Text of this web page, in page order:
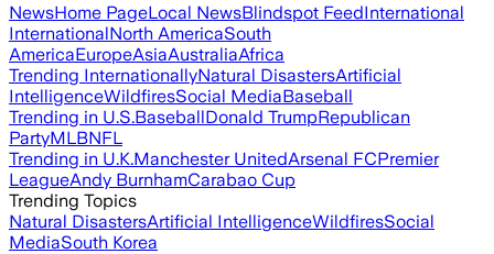
NewsHome PageLocal NewsBlindspot FeedInternational
InternationalNorth AmericaSouth
AmericaEuropeAsiaAustraliaAfrica
Trending InternationallyNatural DisastersArtificial
IntelligenceWildfiresSocial MediaBaseball
Trending in U.S.BaseballDonald TrumpRepublican
PartyMLBNFL
Trending in U.K.Manchester UnitedArsenal FCPremier
LeagueAndy BurnhamCarabao Cup
Trending Topics
Natural DisastersArtificial IntelligenceWildfiresSocial
MediaSouth Korea